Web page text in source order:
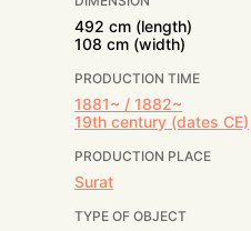
492 cm (length)
108 cm (width)
PRODUCTION TIME
1881~ / 1882~
19th century (dates CE)
PRODUCTION PLACE
Surat
TYPE OF OBJECT